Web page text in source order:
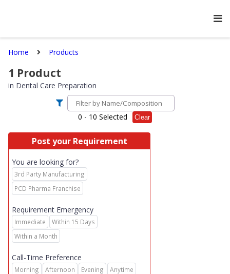
Home Products
1 Product
in Dental Care Preparation
0 - 10 Selected Clear
Post your Requirement
You are looking for?
3rd Party Manufacturing
PCD Pharma Franchise
Requirement Emergency
Immediate
Within 15 Days
Within a Month
Call-Time Preference
Morning Afternoon Evening Anytime